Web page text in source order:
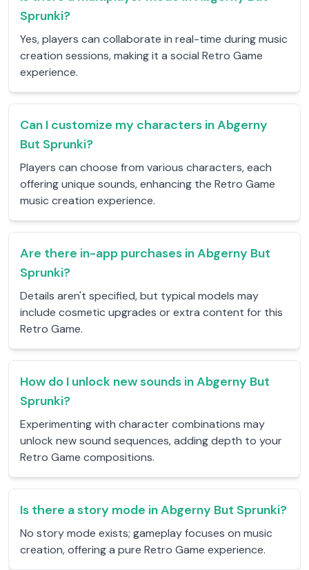
Sprunki?
Yes, players can collaborate in real-time during music
creation sessions, making it a social Retro Game
experience.
Can I customize my characters in Abgerny
But Sprunki?
Players can choose from various characters, each
offering unique sounds, enhancing the Retro Game
music creation experience.
Are there in-app purchases in Abgerny But
Sprunki?
Details aren't specified, but typical models may
include cosmetic upgrades or extra content for this
Retro Game.
How do I unlock new sounds in Abgerny But
Sprunki?
Experimenting with character combinations may
unlock new sound sequences, adding depth to your
Retro Game compositions.
Is there a story mode in Abgerny But Sprunki?
No story mode exists; gameplay focuses on music
creation, offering a pure Retro Game experience.